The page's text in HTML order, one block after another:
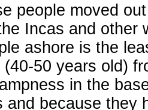
people moved
Incas and other
ashore is the
50 years old)
in the
and because